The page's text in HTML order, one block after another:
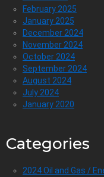
February 2025
January 2025
December 2024
November 2024
October 2024
September 2024
August 2024
July 2024
January 2020
Categories
2024 Oil and Gas /